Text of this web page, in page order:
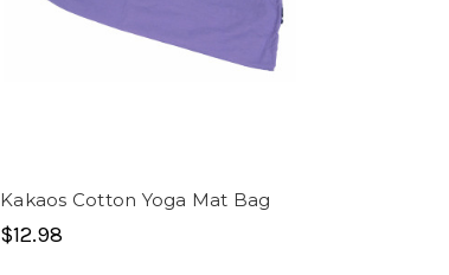
Kakaos Cotton Yoga Mat Bag
$12.98